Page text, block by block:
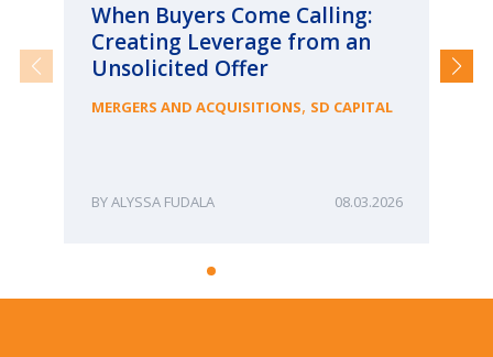
When Buyers Come Calling:
Creating Leverage from an
Unsolicited Offer
MERGERS AND ACQUISITIONS, SD CAPITAL
ALYSSA FUDALA 08.03.2026